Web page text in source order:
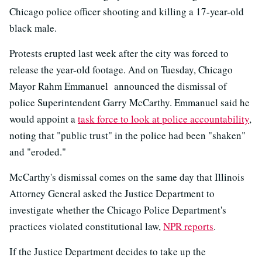
Chicago police officer shooting and killing a 17-year-old
black male.
Protests erupted last week after the city was forced to
release the year-old footage. And on Tuesday, Chicago
Mayor Rahm Emmanuel announced the dismissal of
police Superintendent Garry McCarthy. Emmanuel said he
would appoint atask force to look at police accountability,
noting that "public trust" in the police had been "shaken"
and "eroded."
McCarthy's dismissal comes on the same day that Illinois
Attorney General asked the Justice Department to
investigate whether the Chicago Police Department's
practices violated constitutional law,NPR reports.
If the Justice Department decides to take up the